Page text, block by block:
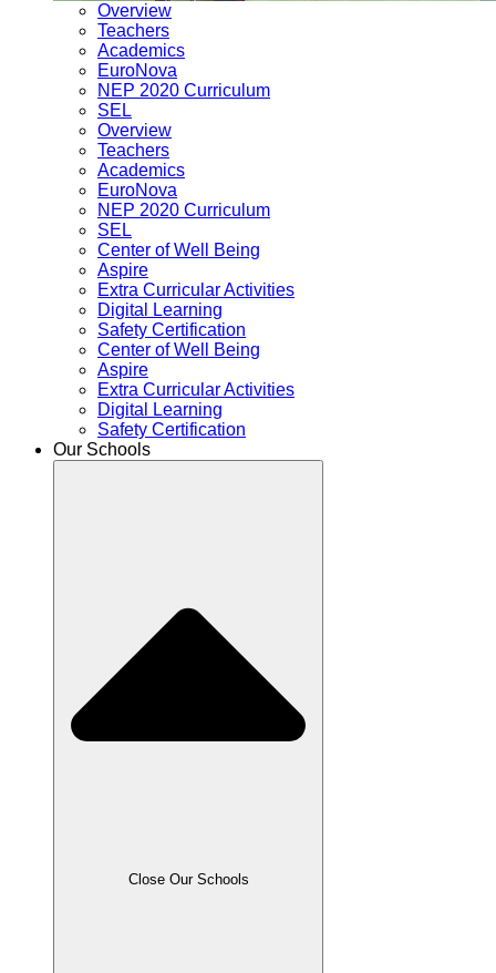
Overview
Teachers
Academics
EuroNova
NEP 2020 Curriculum
SEL
Overview
Teachers
Academics
EuroNova
NEP 2020 Curriculum
SEL
Center of Well Being
Aspire
Extra Curricular Activities
Digital Learning
Safety Certification
Center of Well Being
Aspire
Extra Curricular Activities
Digital Learning
Safety Certification
Our Schools
Close Our Schools